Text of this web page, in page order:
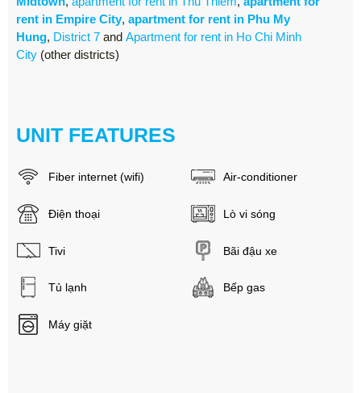
rent in Empire City, apartment for rent in Phu My
Hung, District 7 and Apartment for rent in Ho Chi Minh
City (other districts)
UNIT FEATURES
Fiber internet (wifi) Air-conditioner
Điện thoại Lò vi sóng
Tivi Bãi đậu xe
Tủ lạnh Bếp gas
Máy giặt